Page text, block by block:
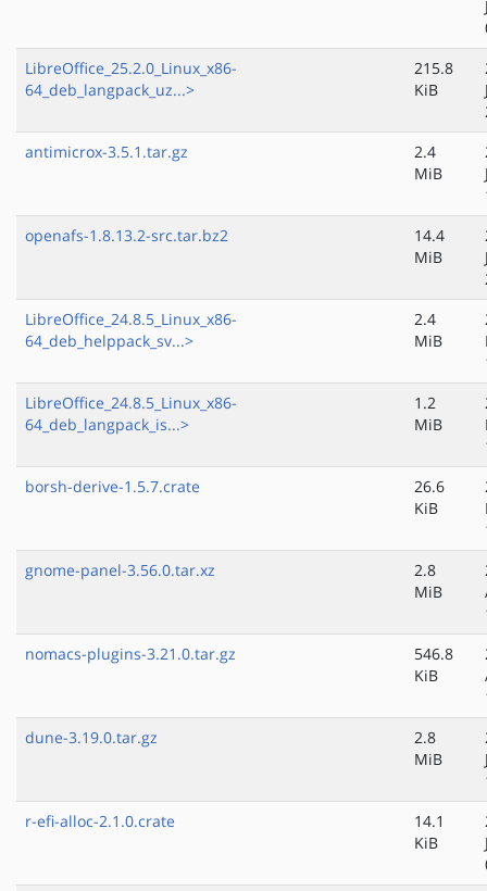
LibreOffice_25.2.0_Linux_x86-
64_deb_langpack_uz...>
215.8
KiB
antimicrox-3.5.1.tar.gz
2.4
MiB
openafs-1.8.13.2-src.tar.bz2
14.4
MiB
LibreOffice_24.8.5_Linux_x86-
64_deb_helppack_sv...>
2.4
MiB
LibreOffice_24.8.5_Linux_x86-
64_deb_langpack_is...>
1.2
MiB
borsh-derive-1.5.7.crate
26.6
KiB
gnome-panel-3.56.0.tar.xz
2.8
MiB
nomacs-plugins-3.21.0.tar.gz
546.8
KiB
dune-3.19.0.tar.gz
2.8
MiB
r-efi-alloc-2.1.0.crate
14.1
KiB